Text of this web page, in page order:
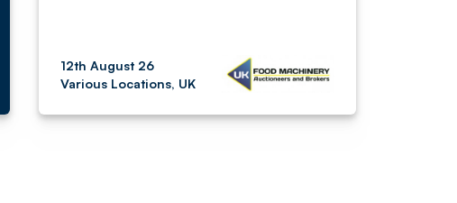
12th August 26
Various Locations, UK